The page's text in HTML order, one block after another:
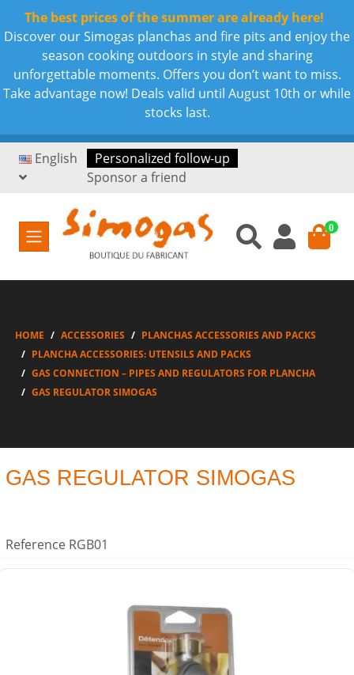
The best prices of the summer are already here!
Discover our Simogas planchas and fire pits and enjoy the
season cooking outdoors in style and sharing
unforgettable moments. Offers you don’t want to miss.
Take advantage now! Deals valid until August 10th or while
stocks last.
English
Personalized follow-up
Sponsor a friend
0
HOME ACCESSORIES
PLANCHAS ACCESSORIES AND PACKS
PLANCHA ACCESSORIES: UTENSILS AND PACKS
GAS CONNECTION – PIPES AND REGULATORS FOR PLANCHA
GAS REGULATOR SIMOGAS
GAS REGULATOR SIMOGAS
Reference RGB01